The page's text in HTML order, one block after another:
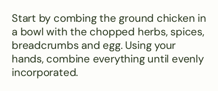
Start by combing the ground chicken in
a bowl with the chopped herbs, spices,
breadcrumbs and egg. Using your
hands, combine everything until evenly
incorporated.